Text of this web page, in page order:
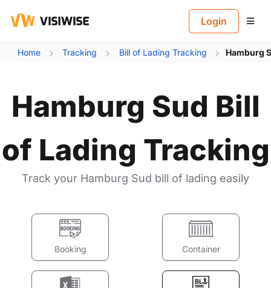
Login
Home Tracking Bill of Lading Tracking Hamburg
Hamburg Sud Bill
of Lading Tracking
Track your Hamburg Sud bill of lading easily
Booking Container